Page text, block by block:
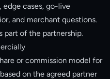
cases, go-live
and merchant questions.
part of the partnership.
or commission model for
on the agreed partner